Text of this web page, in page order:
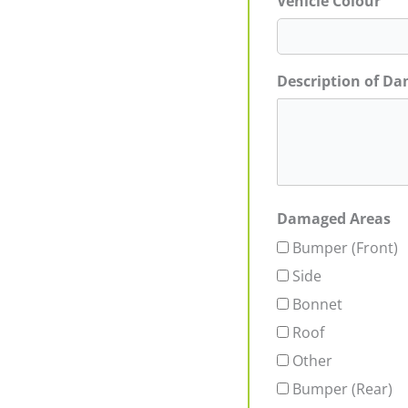
Description of
Damaged Areas
Bumper (Front)
Side
Bonnet
Roof
Other
Bumper (Rear)